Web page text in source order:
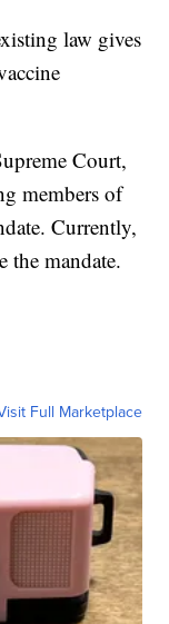
law gives
Court,
members of
Currently,
the mandate.
Full Marketplace